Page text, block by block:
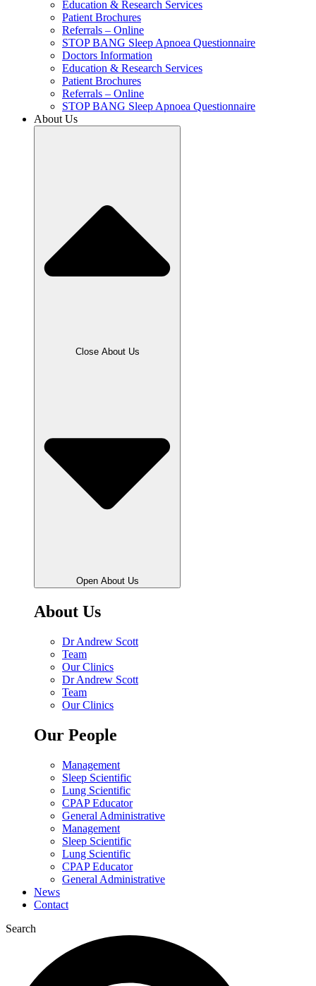
Education & Research Services
Patient Brochures
Referrals – Online
STOP BANG Sleep Apnoea Questionnaire
Doctors Information
Education & Research Services
Patient Brochures
Referrals – Online
STOP BANG Sleep Apnoea Questionnaire
About Us
Close About Us
Open About Us
About Us
Dr Andrew Scott
Team
Our Clinics
Dr Andrew Scott
Team
Our Clinics
Our People
Management
Sleep Scientific
Lung Scientific
CPAP Educator
General Administrative
Management
Sleep Scientific
Lung Scientific
CPAP Educator
General Administrative
News
Contact
Search